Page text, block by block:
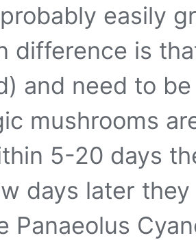
easily
difference is
and need to
mushrooms
5-20 days
days later
Panaeolus